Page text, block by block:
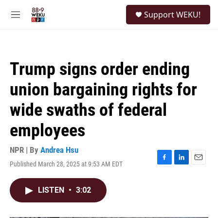
M
Support WEKU!
Trump signs order ending
union bargaining rights for
wide swaths of federal
employees
NPR | By Andrea Hsu
Published March 28, 2025 at 9:53 AM EDT
F
L
E
LISTEN • 3:02